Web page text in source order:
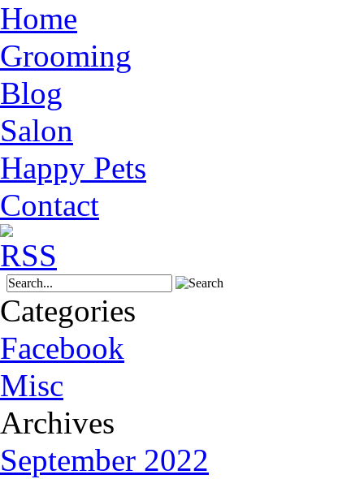
Home
Grooming
Blog
Salon
Happy Pets
Contact
Categories
Facebook
Misc
Archives
September 2022